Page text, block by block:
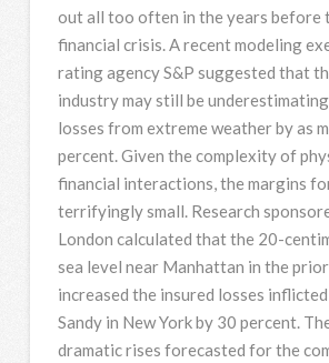
out all too often in the years before
financial crisis. A recent modeling
rating agency S&P suggested that
industry may still be
losses from extreme weather by as
percent. Given the complexity of
financial interactions, the margins
terrifyingly small. Research
London calculated that the 20-
sea level near Manhattan in the
increased the insured losses
Sandy in New York by 30 percent.
dramatic rises forecasted for the